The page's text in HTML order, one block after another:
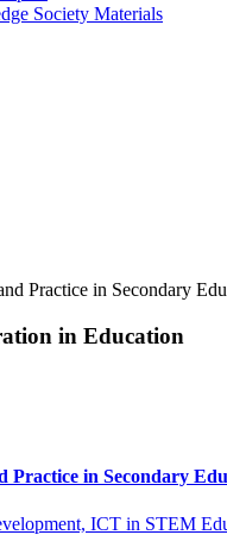
Society Materials
Practice in Secondary
in Education
Practice in Secondary
ICT in STEM